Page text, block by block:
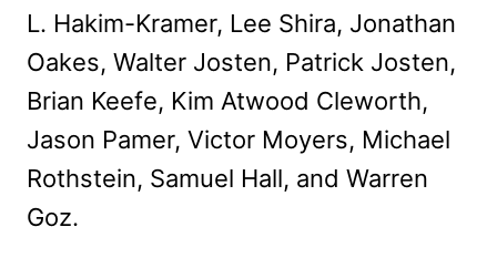
L. Hakim-Kramer, Lee Shira, Jonathan
Oakes, Walter Josten, Patrick Josten,
Brian Keefe, Kim Atwood Cleworth,
Jason Pamer, Victor Moyers, Michael
Rothstein, Samuel Hall, and Warren
Goz.